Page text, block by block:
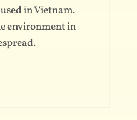
in Vietnam.
environment in